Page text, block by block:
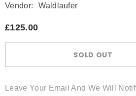
Vendor: Waldlaufer
£125.00
SOLD OUT
Leave Your Email And We Will